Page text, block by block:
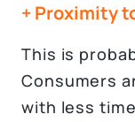
+ Proximity
This is
Consumers
with less